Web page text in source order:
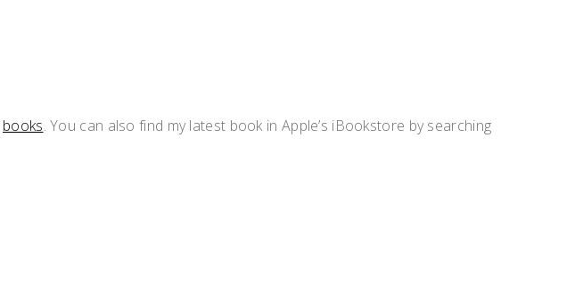
books. You can also find my latest book in Apple’s iBookstore by searching